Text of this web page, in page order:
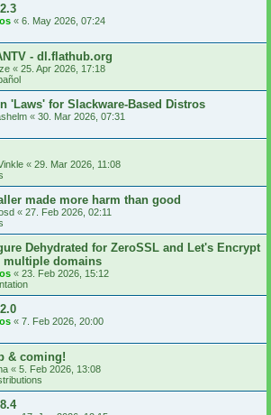
« 6. May 2026, 07:24
- dl.flathub.org
« 25. Apr 2026, 17:18
'Laws' for Slackware-Based Distros
« 30. Mar 2026, 07:31
« 29. Mar 2026, 11:08
made more harm than good
« 27. Feb 2026, 02:11
Dehydrated for ZeroSSL and Let's Encrypt
multiple domains
« 23. Feb 2026, 15:12
« 7. Feb 2026, 20:00
& coming!
« 5. Feb 2026, 13:08